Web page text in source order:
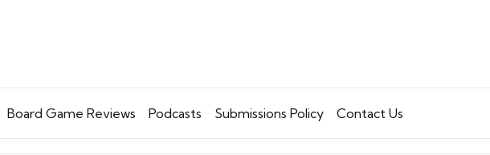
Board Game Reviews Podcasts Submissions Policy Contact Us